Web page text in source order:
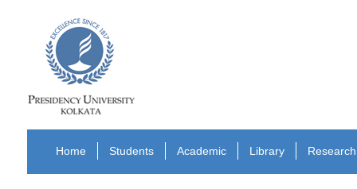
Home Students Academic Library Research